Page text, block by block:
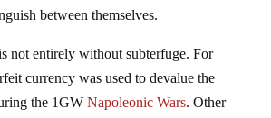
between themselves.
not entirely without subterfuge. For
currency was used to devalue the
the 1GW Napoleonic Wars. Other